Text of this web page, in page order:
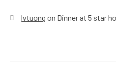
lvtuong on Dinner at 5 star